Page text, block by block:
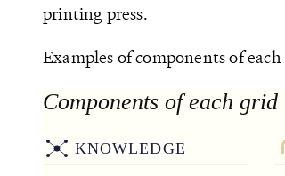
printing press.
Examples of components of